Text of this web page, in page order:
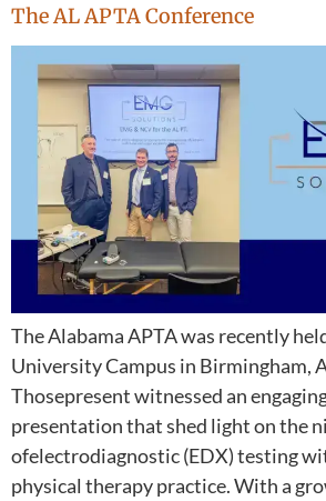
The AL APTA Conference
The Alabama APTA was recently
University Campus in Birmingham,
Thosepresent witnessed an
presentation that shed light on the
ofelectrodiagnostic (EDX) testing
physical therapy practice. With a